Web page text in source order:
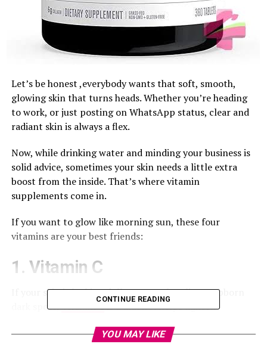
Let’s be honest ,everybody wants that soft, smooth,
glowing skin that turns heads. Whether you’re heading
to work, or just posting on WhatsApp status, clear and
radiant skin is always a flex.
Now, while drinking water and minding your business is
solid advice, sometimes your skin needs a little extra
boost from the inside. That’s where vitamin
supplements come in.
If you want to glow like morning sun, these four
vitamins are your best friends:
1. Vitamin C
If your skin is looking dull or you’re battling stubborn
dark spots,Vitamin Cis a must. It helps lighten
that fresh, youthful look.
CONTINUE READING
YOU MAY LIKE